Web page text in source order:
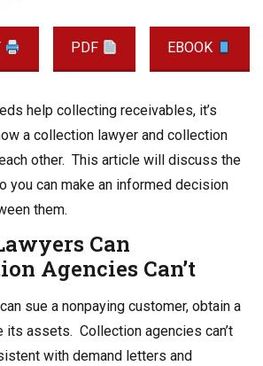
ar
e
PDF EBOOK
help collecting receivables, it’s
a collection lawyer and collection
other. This article will discuss the
you can make an informed decision
them.
Can
Agencies Can’t
sue a nonpaying customer, obtain a
its assets. Collection agencies can’t
with demand letters and